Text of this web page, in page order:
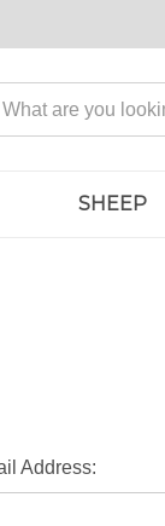
SHEEP
Address: